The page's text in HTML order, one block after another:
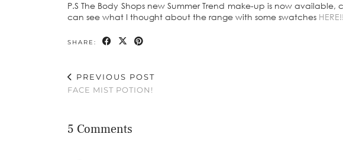
P.S The Body Shops new Summer Trend make-up is now
can see what I thought about the range with some swatches
SHARE:
PREVIOUS POST
FACE MIST POTION!
5 Comments